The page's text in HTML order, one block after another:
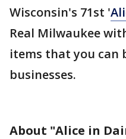
Wisconsin's 71st '
Real Milwaukee
items that you can
businesses.
About "Alice in